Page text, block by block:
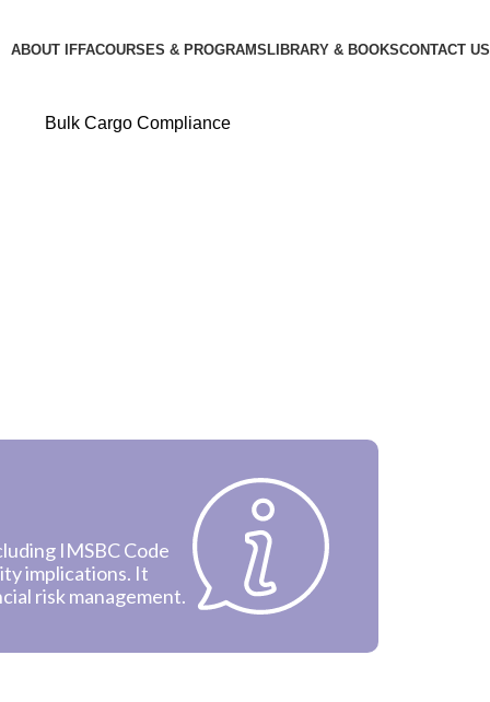
ABOUT IFFACOURSES & PROGRAMS LIBRARY & BOOKSCONTACT US
IMSBC Code
implications. It
risk management.